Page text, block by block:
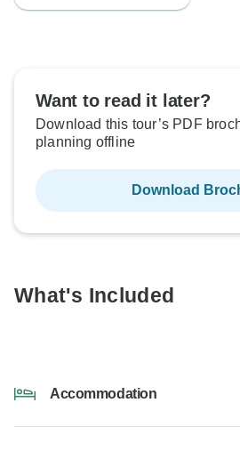
Want to read it later?
Download this tour’s PDF
planning offline
Download
What's Included
Accommodation